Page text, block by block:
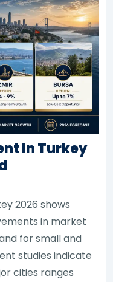
In Turkey
2026 shows
in market
for small and
studies indicate
cities ranges